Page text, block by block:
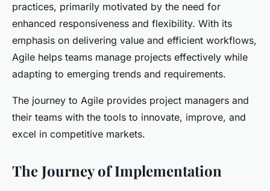
practices, primarily motivated by the need for
enhanced responsiveness and flexibility. With its
emphasis on delivering value and efficient workflows,
Agile helps teams manage projects effectively while
adapting to emerging trends and requirements.
The journey to Agile provides project managers and
their teams with the tools to innovate, improve, and
excel in competitive markets.
The Journey of Implementation